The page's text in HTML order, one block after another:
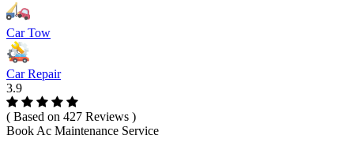
Car Tow
Car Repair
3.9
( Based on 427 Reviews )
Book Ac Maintenance Service